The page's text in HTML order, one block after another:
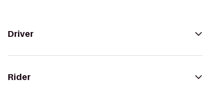
Driver
Rider